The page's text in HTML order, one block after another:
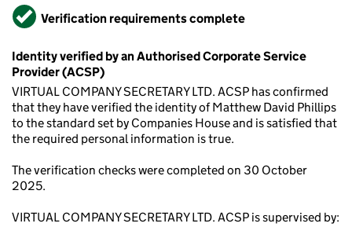
VerifiedVerification requirements complete
Identity verified by an Authorised Corporate Service
Provider (ACSP)
VIRTUAL COMPANY SECRETARY LTD. ACSP has confirmed
that they have verified the identity of Matthew David Phillips
to the standard set by Companies House and is satisfied that
the required personal information is true.
The verification checks were completed on 30 October
2025.
VIRTUAL COMPANY SECRETARY LTD. ACSP is supervised by: